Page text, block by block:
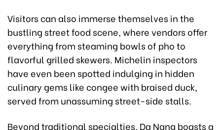
Visitors can also immerse themselves in the
bustling street food scene, where vendors offer
everything from steaming bowls of pho to
flavorful grilled skewers. Michelin inspectors
have even been spotted indulging in hidden
culinary gems like congee with braised duck,
served from unassuming street-side stalls.
Beyond traditional specialties, Da Nang boasts a